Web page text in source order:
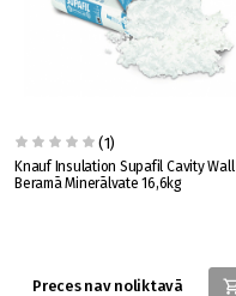
(1)
Knauf Insulation Supafil Cavity Wall
Beramā Minerālvate 16,6kg
Preces nav noliktavā